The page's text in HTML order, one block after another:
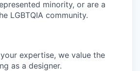
minority, or are a
LGBTQIA community.
expertise, we value the
as a designer.